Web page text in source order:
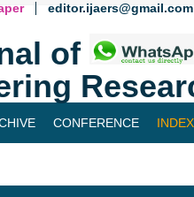
editor.ijaers@gmail.com
of
CONFERENCE